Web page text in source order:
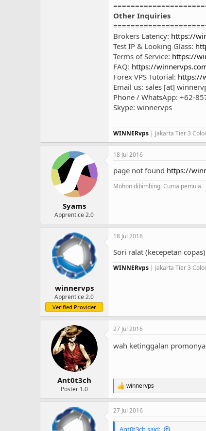
Other Inquiries
Brokers Latency: https://
Test IP & Looking Glass:
Terms of Service: https://
FAQ: https://
Forex VPS Tutorial: https://
Email us: sales [at]
Phone / WhatsApp: +62-
Skype: winnervps
WINNERvps | Jakarta Tier 3
Syams
Apprentice 2.0
18 Jul 2016
page not found https://
Mohon dibimbing. Cuma pemula.
winnervps
Apprentice 2.0
Verified Provider
18 Jul 2016
Sori ralat (kecepetan copas)
WINNERvps | Jakarta Tier 3
Ant0t3ch
Poster 1.0
27 Jul 2016
wah ketinggalan promonya
R
e
a
c
t
winnervps
27 Jul 2016
Ant0t3ch said: